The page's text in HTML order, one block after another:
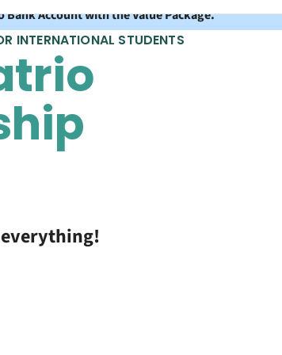
Account with the Value Package.
INTERNATIONAL STUDENTS
everything!